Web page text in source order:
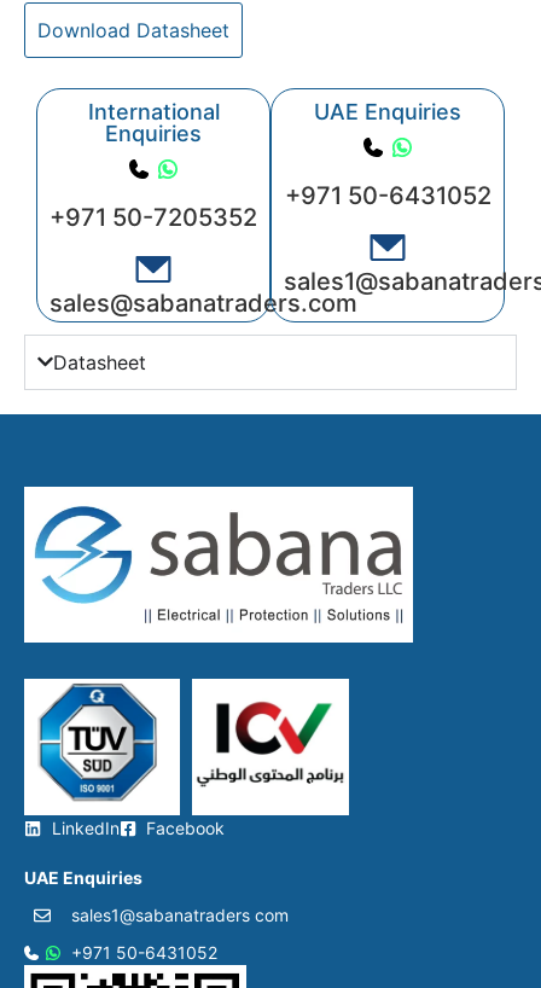
Download Datasheet
International
Enquiries
+971 50-7205352
sales@sabanatraders.com
UAE Enquiries
+971 50-6431052
Datasheet
LinkedIn Facebook
UAE Enquiries
sales1@sabanatraders com
+971 50-6431052​